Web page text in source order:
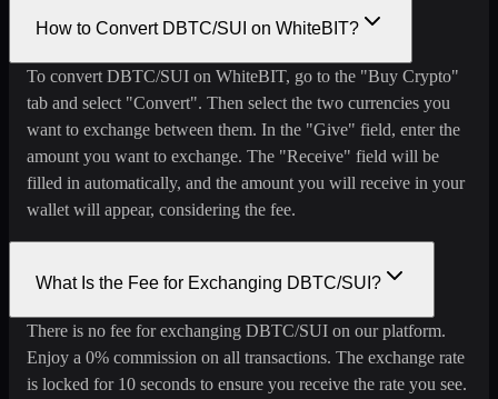
How to Convert DBTC/SUI on WhiteBIT?
To convert DBTC/SUI on WhiteBIT, go to the "Buy Crypto"
tab and select "Convert". Then select the two currencies you
want to exchange between them. In the "Give" field, enter the
amount you want to exchange. The "Receive" field will be
filled in automatically, and the amount you will receive in your
wallet will appear, considering the fee.
What Is the Fee for Exchanging DBTC/SUI?
There is no fee for exchanging DBTC/SUI on our platform.
Enjoy a 0% commission on all transactions. The exchange rate
is locked for 10 seconds to ensure you receive the rate you see.